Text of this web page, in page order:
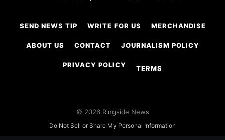
SEND NEWS TIP WRITE FOR US MERCHANDISE
ABOUT US CONTACT JOURNALISM POLICY
PRIVACY POLICY TERMS
© 2026 Ringside News
Do Not Sell or Share My Personal Information